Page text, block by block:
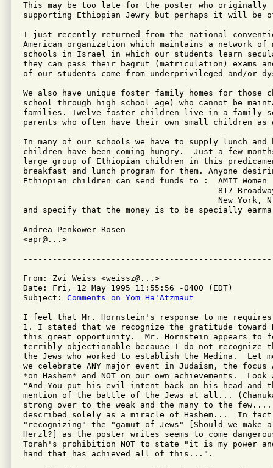
This may be too late for the poster who
supporting Ethiopian Jewry but perhaps it will
I just recently returned from the national
American organization which maintains a network of
schools in Israel in which our students learn
they can pass their bagrut (matriculation) exams
of our students come from underprivileged and/or
We also have unique foster family homes for those
school through high school age) who cannot be
families. Twelve foster children live in a family
parents who often have their own small children as
In many of our schools we have to supply lunch
children have been coming hungry.  Just a few
large group of Ethiopian children in this
breakfast and lunch program for them. Anyone
Ethiopian children can send funds to :  AMIT Women
817
New York,
and specify that the money is to be specially
Andrea Penkower Rosen
<apr@...>
From: Zvi Weiss <weissz@...>
Date: Fri, 12 May 1995 11:55:56 -0400 (EDT)
Subject: Comments on Yom Ha'Atzmaut
I feel that Mr. Hornstein's response to me requires
1. I stated that we recognize the gratitude toward
this great opportunity.  Mr. Hornstein appears
terribly objectionable because I do not recognize
the Jews who worked to establish the Medina.  Let
we celebrate ANY major event in Judaism, the focus
*on Hashem* and NOT on our own achievements.
"And You put his evil intent back on his head and
mention of the battle of the Jews at all...
strong over to the weak and the many to the
described solely as a miracle of Hashem...  In
"recognizing" the "gamut of Jews" [Should we make
Herzl?] as the poster writes seems to come
Torah's prohibition NOT to state "it is my power
hand that has achieved all of this...".